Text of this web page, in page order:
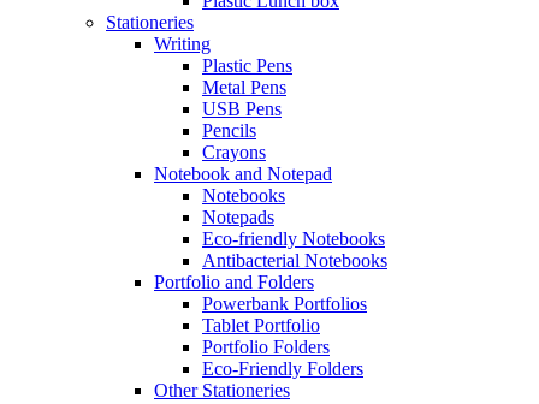
Stationeries
Writing
Plastic Pens
Metal Pens
USB Pens
Pencils
Crayons
Notebook and Notepad
Notebooks
Notepads
Eco-friendly Notebooks
Antibacterial Notebooks
Portfolio and Folders
Powerbank Portfolios
Tablet Portfolio
Portfolio Folders
Eco-Friendly Folders
Other Stationeries